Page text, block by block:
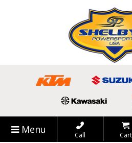
Menu Call Cart